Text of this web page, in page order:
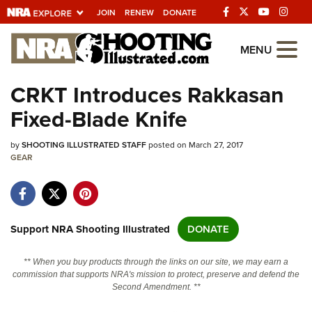
JOIN RENEW DONATE
Explore The NRA
Universe Of Websites
Quick Links
NRA.ORG
NRA Near You
NRA Online Training
MENU
CRKT Introduces Rakkasan
Fixed-Blade Knife
bySHOOTING ILLUSTRATED STAFFposted on March 27, 2017
GEAR
Support NRA Shooting Illustrated DONATE
** When you buy products through the links on our site, we may earn a
commission that supports NRA's mission to protect, preserve and defend the
Second Amendment. **